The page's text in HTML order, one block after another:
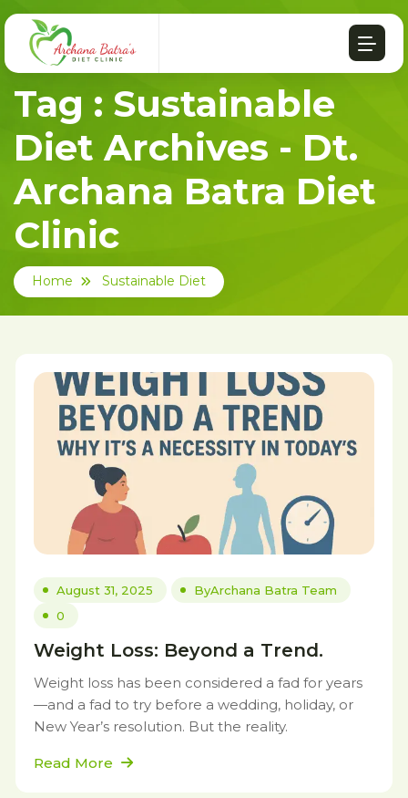
Tag : Sustainable
Diet Archives - Dt.
Archana Batra Diet
Clinic
Home Sustainable Diet
August 31, 2025 ByArchana Batra Team
0
Weight Loss: Beyond a Trend.
Weight loss has been considered a fad for years
—and a fad to try before a wedding, holiday, or
New Year’s resolution. But the reality.
Read More